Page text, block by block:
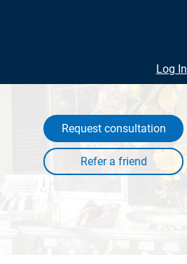
Log In
Request consultation